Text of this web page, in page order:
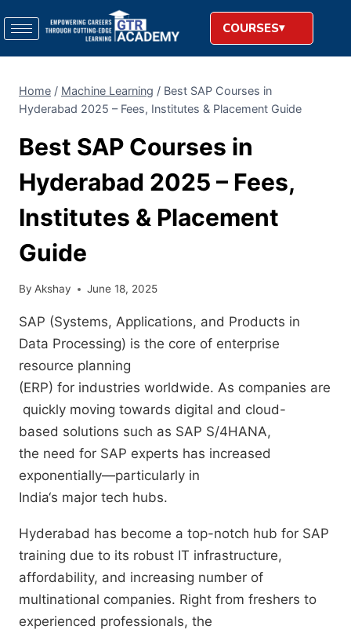
COURSES
Home / Machine Learning / Best SAP Courses in
Hyderabad 2025 – Fees, Institutes & Placement Guide
Best SAP Courses in
Hyderabad 2025 – Fees,
Institutes & Placement
Guide
By Akshay June 18, 2025
SAP (Systems, Applications, and Products in
Data Processing) is the core of enterprise
resource planning
(ERP) for industries worldwide. As companies are
quickly moving towards digital and cloud-
based solutions such as SAP S/4HANA,
the need for SAP experts has increased
exponentially—particularly in
India‘s major tech hubs.
Hyderabad has become a top-notch hub for SAP
training due to its robust IT infrastructure,
affordability, and increasing number of
multinational companies. Right from freshers to
experienced professionals, the